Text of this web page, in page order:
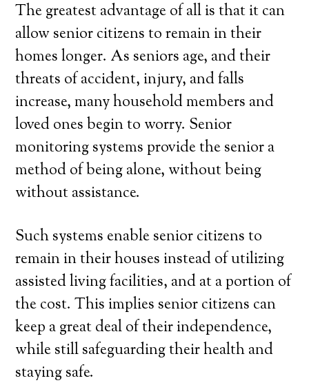
The greatest advantage of all is that it can
allow senior citizens to remain in their
homes longer. As seniors age, and their
threats of accident, injury, and falls
increase, many household members and
loved ones begin to worry. Senior
monitoring systems provide the senior a
method of being alone, without being
without assistance.
Such systems enable senior citizens to
remain in their houses instead of utilizing
assisted living facilities, and at a portion of
the cost. This implies senior citizens can
keep a great deal of their independence,
while still safeguarding their health and
staying safe.